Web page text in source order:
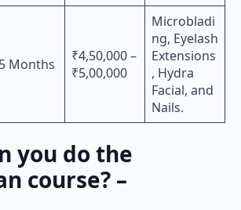
Months
₹4,50,000 –
₹5,00,000
Microbladi
ng, Eyelash
Extensions
, Hydra
Facial, and
Nails.
you do the
course? –